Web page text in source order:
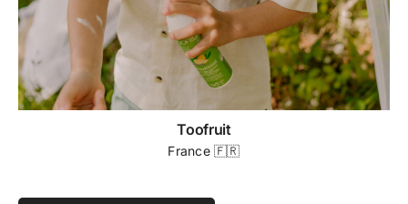
Toofruit
France 🇫🇷